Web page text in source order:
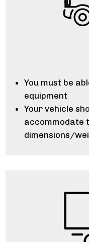
You must be
equipment
Your vehicle
accommodate
dimensions/